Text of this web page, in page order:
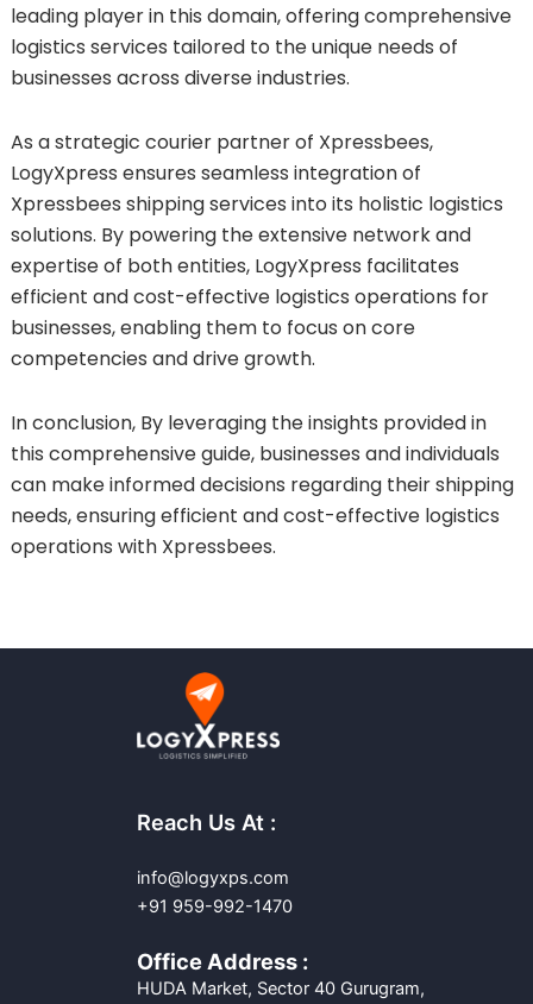
leading player in this domain, offering comprehensive
logistics services tailored to the unique needs of
businesses across diverse industries.
As a strategic courier partner of Xpressbees,
LogyXpress ensures seamless integration of
Xpressbees shipping services into its holistic logistics
solutions. By powering the extensive network and
expertise of both entities, LogyXpress facilitates
efficient and cost-effective logistics operations for
businesses, enabling them to focus on core
competencies and drive growth.
In conclusion, By leveraging the insights provided in
this comprehensive guide, businesses and individuals
can make informed decisions regarding their shipping
needs, ensuring efficient and cost-effective logistics
operations with Xpressbees.
Reach Us At :
info@logyxps.com
+91 959-992-1470
Office Address :
HUDA Market, Sector 40 Gurugram,